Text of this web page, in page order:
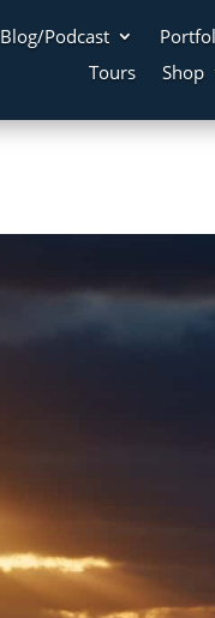
Blog/Podcast
Tours
Shop